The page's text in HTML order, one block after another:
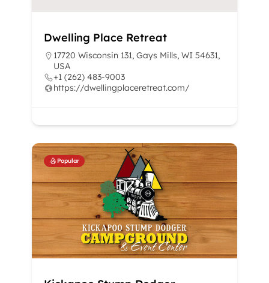
Dwelling Place Retreat
17720 Wisconsin 131, Gays Mills, WI 54631,
USA
+1 (262) 483-9003
https://dwellingplaceretreat.com/
Popular